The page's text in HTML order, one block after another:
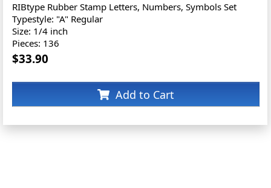
RIBtype Rubber Stamp Letters, Numbers, Symbols Set
Typestyle: "A" Regular
Size: 1/4 inch
Pieces: 136
$33.90
Add to Cart